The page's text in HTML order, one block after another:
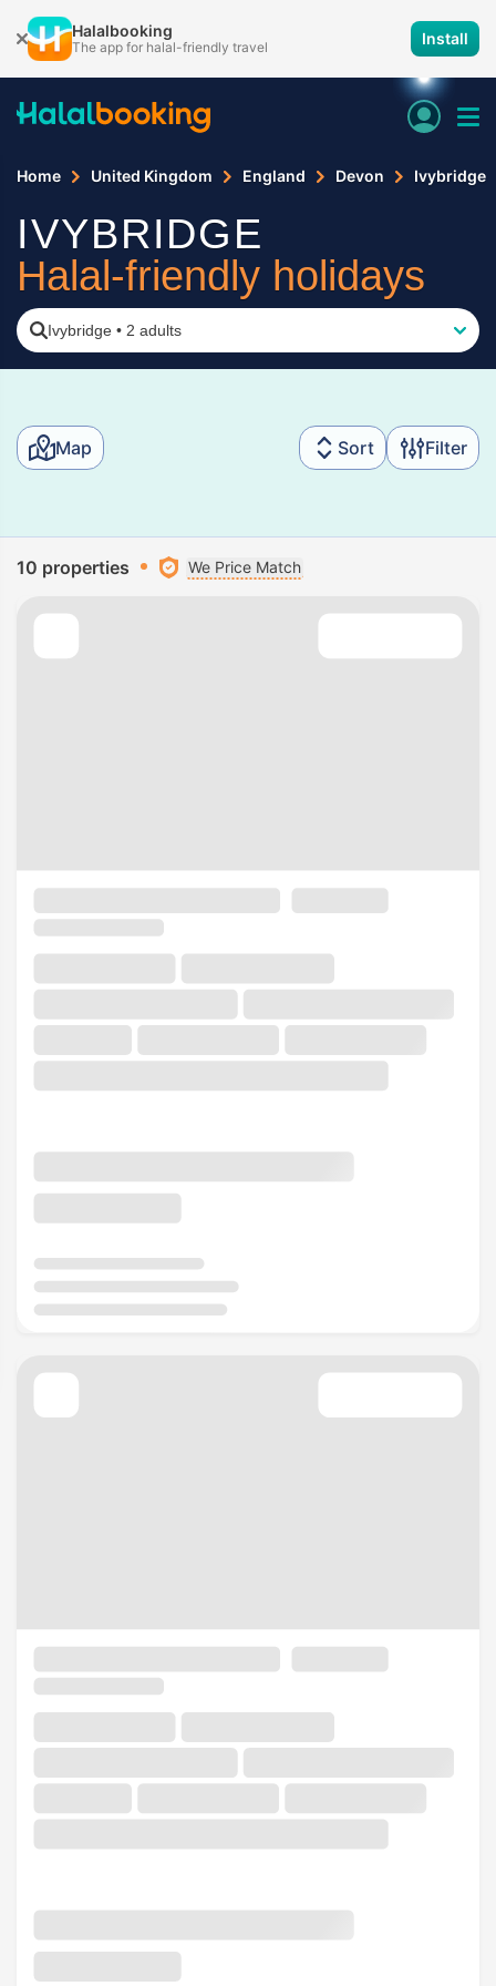
Halalbooking
The app for halal-friendly travel Install
Home United Kingdom England Devon Ivybridge
IVYBRIDGE
Halal-friendly holidays
Ivybridge • 2 adults
Map Sort Filter
10 properties We Price Match